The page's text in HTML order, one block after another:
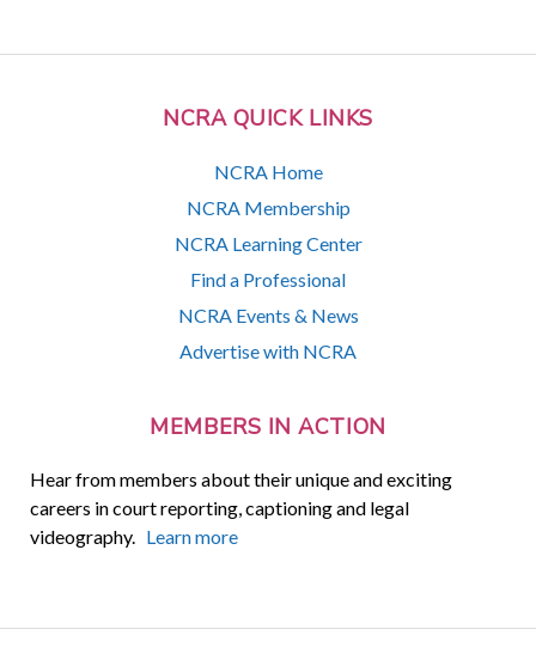
NCRA QUICK LINKS
NCRA Home
NCRA Membership
NCRA Learning Center
Find a Professional
NCRA Events & News
Advertise with NCRA
MEMBERS IN ACTION
Hear from members about their unique and exciting
careers in court reporting, captioning and legal
videography. Learn more